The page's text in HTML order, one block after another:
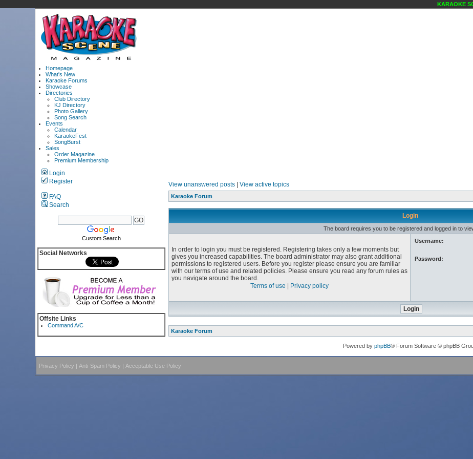
KARAOKE
Homepage
What's New
Karaoke Forums
Showcase
Directories
Club Directory
KJ Directory
Photo Gallery
Song Search
Events
Calendar
KaraokeFest
SongBurst
Sales
Order Magazine
Premium Membership
Login
Register
FAQ
Search
Custom Search
Social Networks
Offsite Links
Command A/C
View unanswered posts| View active topics
Karaoke Forum
Login
The board requires you to be registered and logged in to
In order to login you must be registered. Registering takes only a few moments but
gives you increased capabilities. The board administrator may also grant additional
permissions to registered users. Before you register please ensure you are familiar
with our terms of use and related policies. Please ensure you read any forum rules as
you navigate around the board.
Terms of use
Privacy policy
Username:
Password:
Karaoke Forum
Powered by phpBB® Forum Software © phpBB
Privacy Policy | Anti-Spam Policy | Acceptable Use Policy